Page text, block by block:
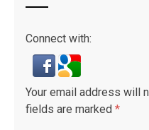
Connect with:
Your email address will
fields are marked *